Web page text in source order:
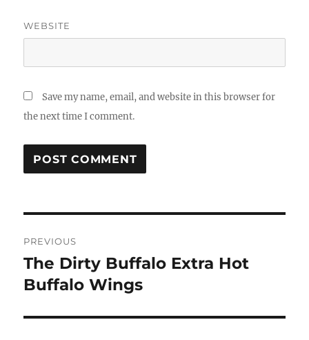
WEBSITE
Save my name, email, and website in this browser for
the next time I comment.
navigation
PREVIOUS
Previous
post:
The Dirty Buffalo Extra Hot
Buffalo Wings